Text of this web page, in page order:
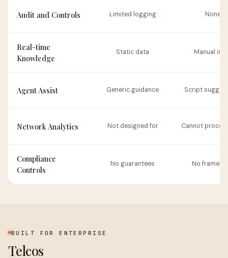
Audit and Controls Limited logging None
Real-time
Knowledge
Static data Manual
Agent Assist Generic guidance Script
Network Analytics Not designed for Cannot
Compliance
Controls
No guarantees No
BUILT FOR ENTERPRISE
Telcos